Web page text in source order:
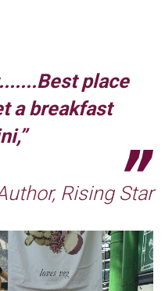
place
a breakfast
Rising Star